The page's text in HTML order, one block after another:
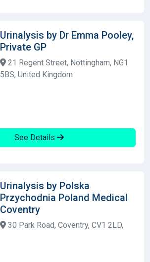
Urinalysis by Dr Emma Pooley,
Private GP
21 Regent Street, Nottingham, NG1
5BS, United Kingdom
See Details
Urinalysis by Polska
Przychodnia Poland Medical
Coventry
30 Park Road, Coventry, CV1 2LD,